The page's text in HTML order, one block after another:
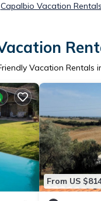
Capalbio Vacation
Vacation Rentals
From US